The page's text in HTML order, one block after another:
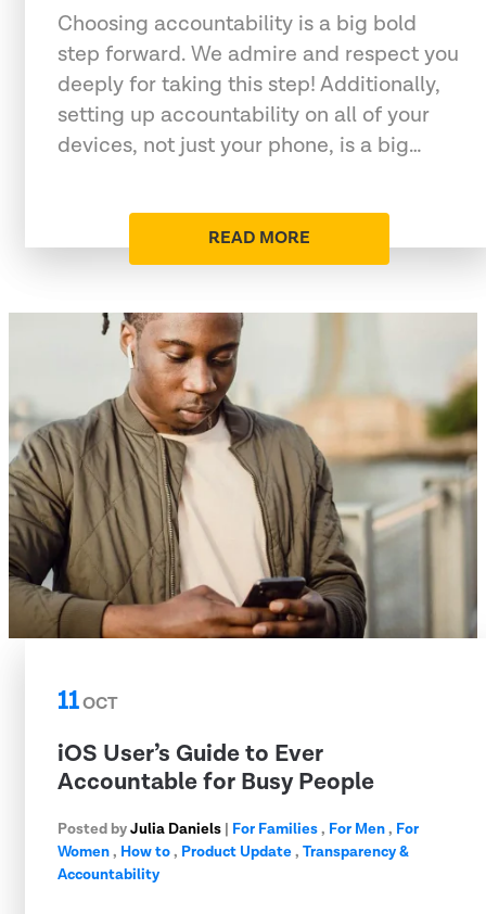
Choosing accountability is a big bold
step forward. We admire and respect you
deeply for taking this step! Additionally,
setting up accountability on all of your
devices, not just your phone, is a big…
READ MORE
11OCT
iOS User’s Guide to Ever
Accountable for Busy People
Posted byJulia Daniels | For Families, For Men, For
Women, How to, Product Update, Transparency &
Accountability